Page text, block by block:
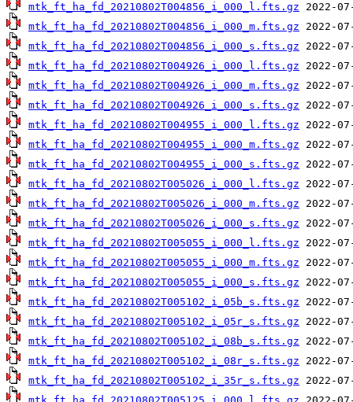
mtk_ft_ha_fd_20210802T004856_i_000_l.fts.gz
mtk_ft_ha_fd_20210802T004856_i_000_m.fts.gz
mtk_ft_ha_fd_20210802T004856_i_000_s.fts.gz
mtk_ft_ha_fd_20210802T004926_i_000_l.fts.gz
mtk_ft_ha_fd_20210802T004926_i_000_m.fts.gz
mtk_ft_ha_fd_20210802T004926_i_000_s.fts.gz
mtk_ft_ha_fd_20210802T004955_i_000_l.fts.gz
mtk_ft_ha_fd_20210802T004955_i_000_m.fts.gz
mtk_ft_ha_fd_20210802T004955_i_000_s.fts.gz
mtk_ft_ha_fd_20210802T005026_i_000_l.fts.gz
mtk_ft_ha_fd_20210802T005026_i_000_m.fts.gz
mtk_ft_ha_fd_20210802T005026_i_000_s.fts.gz
mtk_ft_ha_fd_20210802T005055_i_000_l.fts.gz
mtk_ft_ha_fd_20210802T005055_i_000_m.fts.gz
mtk_ft_ha_fd_20210802T005055_i_000_s.fts.gz
mtk_ft_ha_fd_20210802T005102_i_05b_s.fts.gz
mtk_ft_ha_fd_20210802T005102_i_05r_s.fts.gz
mtk_ft_ha_fd_20210802T005102_i_08b_s.fts.gz
mtk_ft_ha_fd_20210802T005102_i_08r_s.fts.gz
mtk_ft_ha_fd_20210802T005102_i_35r_s.fts.gz